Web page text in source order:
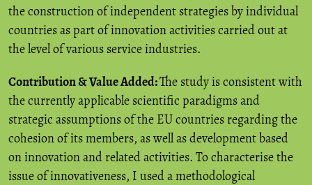
the construction of independent strategies by individual
countries as part of innovation activities carried out at
the level of various service industries.
Contribution & Value Added:The study is consistent with
the currently applicable scientific paradigms and
strategic assumptions of the EU countries regarding the
cohesion of its members, as well as development based
on innovation and related activities. To characterise the
issue of innovativeness, I used a methodological